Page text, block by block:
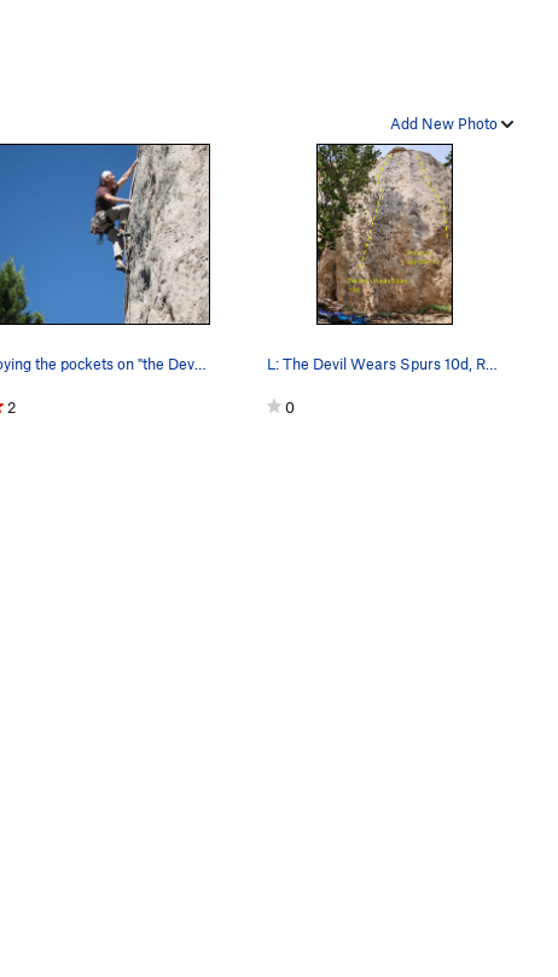
Add New Photo
Enjoying the pockets on "the Devil Wears Spurs"
2 0